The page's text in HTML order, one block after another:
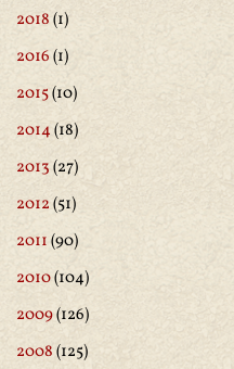
2018(1)
2016(1)
2015(10)
2014(18)
2013(27)
2012(51)
2011(90)
2010(104)
2009(126)
2008(125)